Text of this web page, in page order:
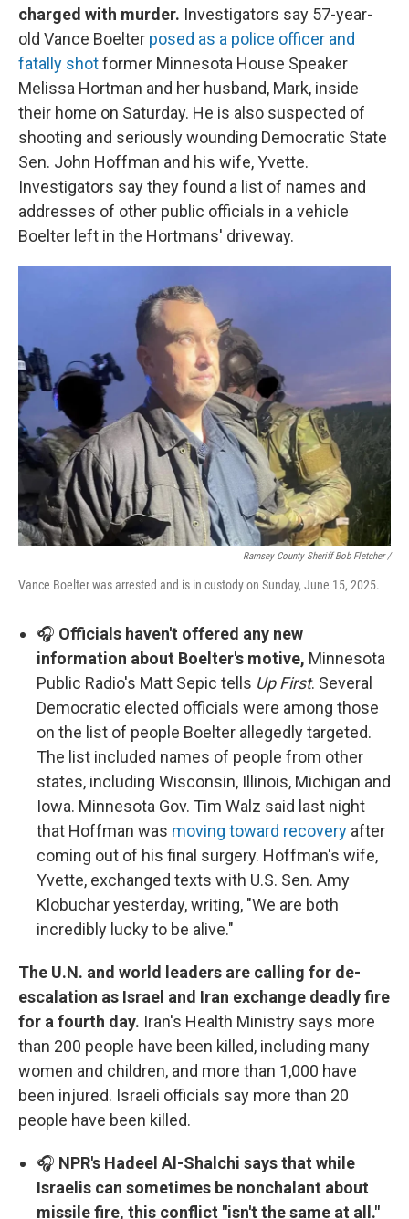
charged with murder. Investigators say 57-year-
old Vance Boelter posed as a police officer and
fatally shotformer Minnesota House Speaker
Melissa Hortman and her husband, Mark, inside
their home on Saturday. He is also suspected of
shooting and seriously wounding Democratic State
Sen. John Hoffman and his wife, Yvette.
Investigators say they found a list of names and
addresses of other public officials in a vehicle
Boelter left in the Hortmans' driveway.
Ramsey County Sheriff Bob Fletcher /
Vance Boelter was arrested and is in custody on Sunday, June 15, 2025.
🎧 Officials haven't offered any new
information about Boelter's motive, Minnesota
Public Radio's Matt Sepic tells Up First. Several
Democratic elected officials were among those
on the list of people Boelter allegedly targeted.
The list included names of people from other
states, including Wisconsin, Illinois, Michigan and
Iowa. Minnesota Gov. Tim Walz said last night
that Hoffman was moving toward recovery after
coming out of his final surgery. Hoffman's wife,
Yvette, exchanged texts with U.S. Sen. Amy
Klobuchar yesterday, writing, "We are both
incredibly lucky to be alive."
The U.N. and world leaders are calling for de-
escalation as Israel and Iran exchange deadly fire
for a fourth day. Iran's Health Ministry says more
than 200 people have been killed, including many
women and children, and more than 1,000 have
been injured. Israeli officials say more than 20
people have been killed.
🎧 NPR's Hadeel Al-Shalchi says that while
Israelis can sometimes be nonchalant about
missile fire, this conflict "isn't the same at all."